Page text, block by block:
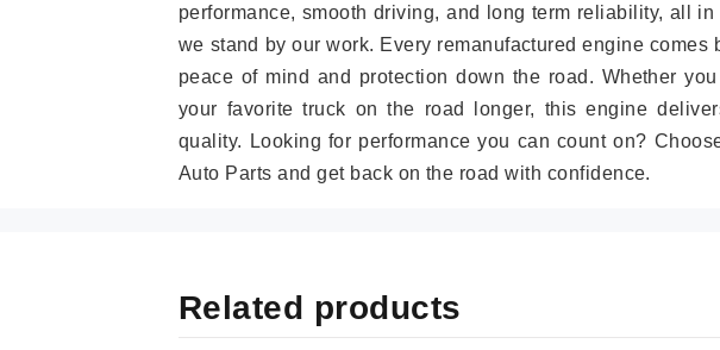
performance, smooth driving, and long term reliability, all
we stand by our work. Every remanufactured engine
peace of mind and protection down the road. Whether
your favorite truck on the road longer, this engine
quality. Looking for performance you can count on?
Auto Parts and get back on the road with confidence.
Related products